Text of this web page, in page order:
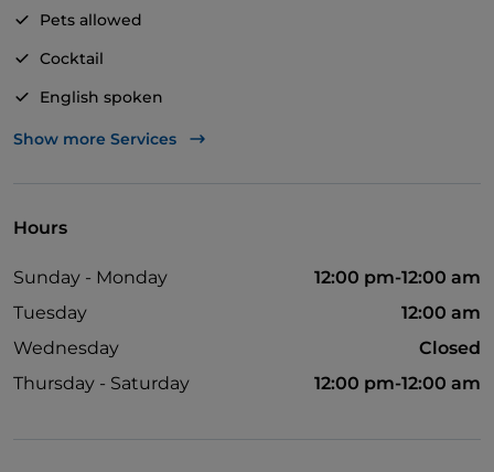
Pets allowed
Cocktail
English spoken
French spoken
Wi-Fi
Show more Services
Hours
Sunday - Monday
12:00 pm-12:00 am
Tuesday
12:00 am
Wednesday
Closed
Thursday - Saturday
12:00 pm-12:00 am